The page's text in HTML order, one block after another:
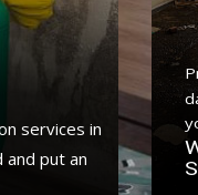
services in
put an